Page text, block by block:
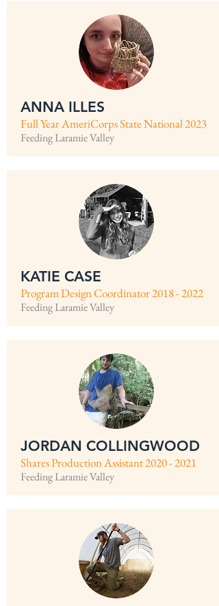
ANNA ILLES
Full Year AmeriCorps State National 2023
Feeding Laramie Valley
KATIE CASE
Program Design Coordinator2018 - 2022
Feeding Laramie Valley
JORDAN COLLINGWOOD
Shares Production Assistant2020 - 2021
Feeding Laramie Valley